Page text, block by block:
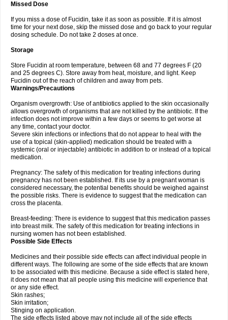
Missed Dose
If you miss a dose of Fucidin, take it as soon as possible. If it is almost
time for your next dose, skip the missed dose and go back to your regular
dosing schedule. Do not take 2 doses at once.
Storage
Store Fucidin at room temperature, between 68 and 77 degrees F (20
and 25 degrees C). Store away from heat, moisture, and light. Keep
Fucidin out of the reach of children and away from pets.
Warnings/Precautions
Organism overgrowth: Use of antibiotics applied to the skin occasionally
allows overgrowth of organisms that are not killed by the antibiotic. If the
infection does not improve within a few days or seems to get worse at
any time, contact your doctor.
Severe skin infections or infections that do not appear to heal with the
use of a topical (skin-applied) medication should be treated with a
systemic (oral or injectable) antibiotic in addition to or instead of a topical
medication.
Pregnancy: The safety of this medication for treating infections during
pregnancy has not been established. If its use by a pregnant woman is
considered necessary, the potential benefits should be weighed against
the possible risks. There is evidence to suggest that the medication can
cross the placenta.
Breast-feeding: There is evidence to suggest that this medication passes
into breast milk. The safety of this medication for treating infections in
nursing women has not been established.
Possible Side Effects
Medicines and their possible side effects can affect individual people in
different ways. The following are some of the side effects that are known
to be associated with this medicine. Because a side effect is stated here,
it does not mean that all people using this medicine will experience that
or any side effect.
Skin rashes;
Skin irritation;
Stinging on application.
The side effects listed above may not include all of the side effects